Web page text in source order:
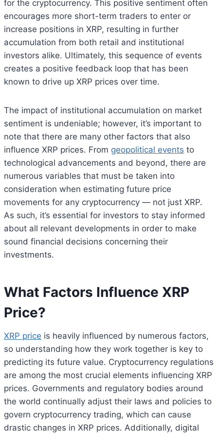
for the cryptocurrency. This positive sentiment often
encourages more short-term traders to enter or
increase positions in XRP, resulting in further
accumulation from both retail and institutional
investors alike. Ultimately, this sequence of events
creates a positive feedback loop that has been
known to drive up XRP prices over time.
The impact of institutional accumulation on market
sentiment is undeniable; however, it’s important to
note that there are many other factors that also
influence XRP prices. From geopolitical events to
technological advancements and beyond, there are
numerous variables that must be taken into
consideration when estimating future price
movements for any cryptocurrency — not just XRP.
As such, it’s essential for investors to stay informed
about all relevant developments in order to make
sound financial decisions concerning their
investments.
What Factors Influence XRP
Price?
XRP price is heavily influenced by numerous factors,
so understanding how they work together is key to
predicting its future value. Cryptocurrency regulations
are among the most crucial elements influencing XRP
prices. Governments and regulatory bodies around
the world continually adjust their laws and policies to
govern cryptocurrency trading, which can cause
drastic changes in XRP prices. Additionally, digital